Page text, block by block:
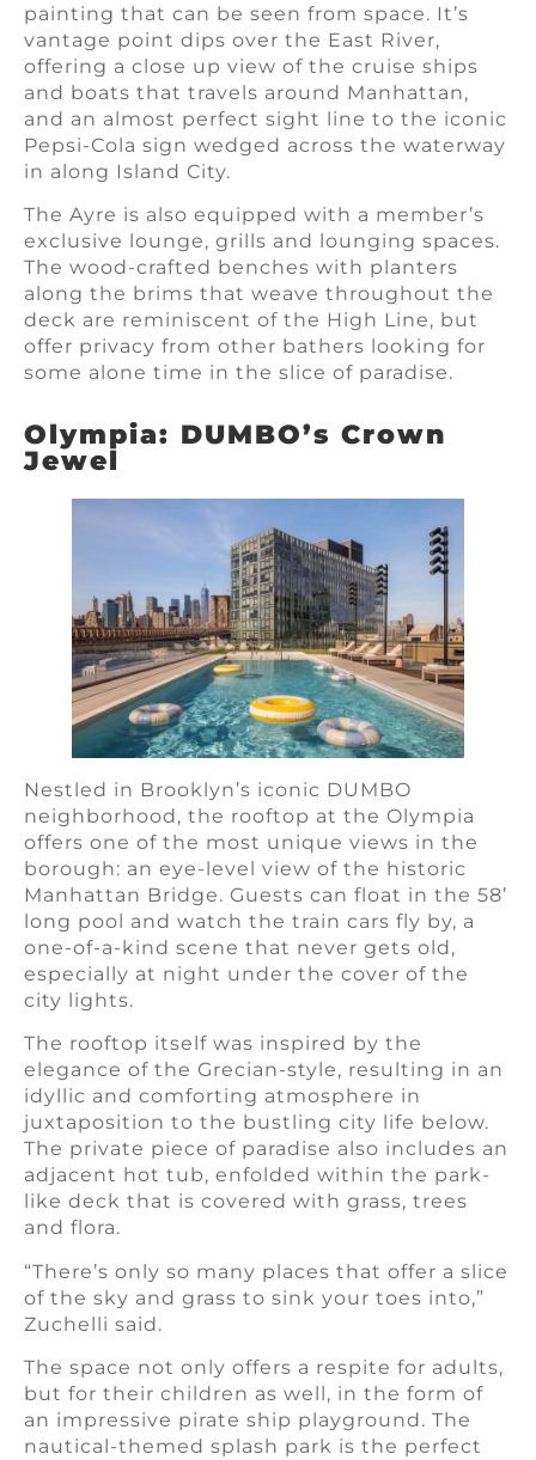
painting that can be seen from space. It’s
vantage point dips over the East River,
offering a close up view of the cruise ships
and boats that travels around Manhattan,
and an almost perfect sight line to the iconic
Pepsi-Cola sign wedged across the waterway
in along Island City.
The Ayre is also equipped with a member’s
exclusive lounge, grills and lounging spaces.
The wood-crafted benches with planters
along the brims that weave throughout the
deck are reminiscent of the High Line, but
offer privacy from other bathers looking for
some alone time in the slice of paradise.
Olympia: DUMBO’s Crown
Jewel
Nestled in Brooklyn’s iconic DUMBO
neighborhood, the rooftop at the Olympia
offers one of the most unique views in the
borough: an eye-level view of the historic
Manhattan Bridge. Guests can float in the 58’
long pool and watch the train cars fly by, a
one-of-a-kind scene that never gets old,
especially at night under the cover of the
city lights.
The rooftop itself was inspired by the
elegance of the Grecian-style, resulting in an
idyllic and comforting atmosphere in
juxtaposition to the bustling city life below.
The private piece of paradise also includes an
adjacent hot tub, enfolded within the park-
like deck that is covered with grass, trees
and flora.
“There’s only so many places that offer a slice
of the sky and grass to sink your toes into,”
Zuchelli said.
The space not only offers a respite for adults,
but for their children as well, in the form of
an impressive pirate ship playground. The
nautical-themed splash park is the perfect